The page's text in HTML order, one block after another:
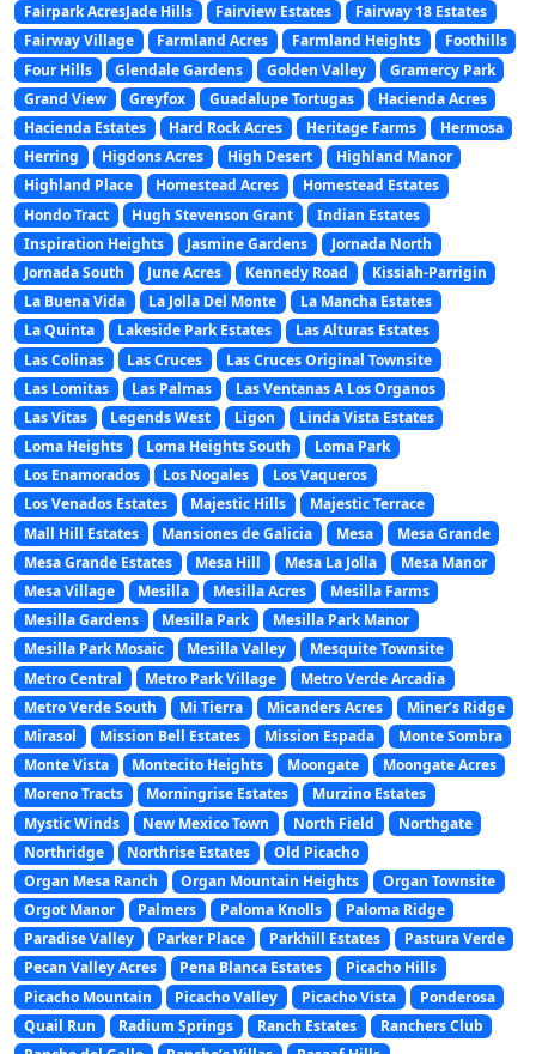
Fairpark AcresJade Hills
Fairview Estates
Fairway 18 Estates
Fairway Village
Farmland Acres Farmland Heights
Foothills
Four Hills
Glendale Gardens Golden Valley
Gramercy Park
Grand View
Greyfox Guadalupe Tortugas
Hacienda Acres
Hacienda Estates
Hard Rock Acres Heritage Farms
Hermosa
Herring
Higdons Acres High Desert
Highland Manor
Highland Place
Homestead Acres
Homestead Estates
Hondo Tract
Hugh Stevenson Grant
Indian Estates
Inspiration Heights
Jasmine Gardens
Jornada North
Jornada South
June Acres Kennedy Road
Kissiah-Parrigin
La Buena Vida
La Jolla Del Monte
La Mancha Estates
La Quinta
Lakeside Park Estates
Las Alturas Estates
Las Colinas
Las Cruces
Las Cruces Original Townsite
Las Lomitas
Las Palmas
Las Ventanas A Los Organos
Las Vitas
Legends West Ligon
Linda Vista Estates
Loma Heights
Loma Heights South
Loma Park
Los Enamorados
Los Nogales
Los Vaqueros
Los Venados Estates
Majestic Hills
Majestic Terrace
Mall Hill Estates
Mansiones de Galicia Mesa
Mesa Grande
Mesa Grande Estates
Mesa Hill Mesa La Jolla
Mesa Manor
Mesa Village
Mesilla Mesilla Acres
Mesilla Farms
Mesilla Gardens
Mesilla Park
Mesilla Park Manor
Mesilla Park Mosaic
Mesilla Valley
Mesquite Townsite
Metro Central
Metro Park Village
Metro Verde Arcadia
Metro Verde South
Mi Tierra Micanders Acres
Miner’s Ridge
Mirasol
Mission Bell Estates Mission Espada
Monte Sombra
Monte Vista
Montecito Heights Moongate
Moongate Acres
Moreno Tracts
Morningrise Estates
Murzino Estates
Mystic Winds
New Mexico Town North Field
Northgate
Northridge
Northrise Estates
Old Picacho
Organ Mesa Ranch
Organ Mountain Heights
Organ Townsite
Orgot Manor
Palmers Paloma Knolls
Paloma Ridge
Paradise Valley
Parker Place Parkhill Estates
Pastura Verde
Pecan Valley Acres
Pena Blanca Estates
Picacho Hills
Picacho Mountain
Picacho Valley Picacho Vista
Ponderosa
Quail Run
Radium Springs Ranch Estates
Ranchers Club